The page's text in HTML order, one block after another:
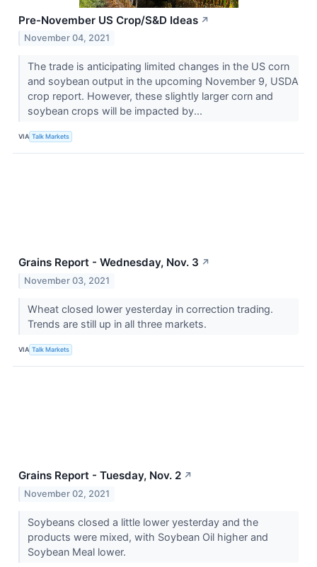
Pre-November US Crop/S&D Ideas ↗
November 04, 2021
The trade is anticipating limited changes in the US corn
and soybean output in the upcoming November 9, USDA
crop report. However, these slightly larger corn and
soybean crops will be impacted by...
VIA Talk Markets
Grains Report - Wednesday, Nov. 3 ↗
November 03, 2021
Wheat closed lower yesterday in correction trading.
Trends are still up in all three markets.
VIA Talk Markets
Grains Report - Tuesday, Nov. 2 ↗
November 02, 2021
Soybeans closed a little lower yesterday and the
products were mixed, with Soybean Oil higher and
Soybean Meal lower.